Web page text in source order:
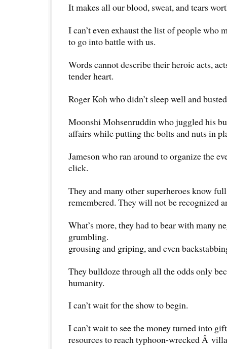
It makes all our blood, sweat, and tears
I can’t even exhaust the list of people who
to go into battle with us.
Words cannot describe their heroic acts,
tender heart.
Roger Koh who didn’t sleep well and
Moonshi Mohsenruddin who juggled his
affairs while putting the bolts and nuts in
Jameson who ran around to organize the
click.
They and many other superheroes know
remembered. They will not be recognized
What’s more, they had to bear with many
grumbling.
grousing and griping, and even
They bulldoze through all the odds only
humanity.
I can’t wait for the show to begin.
I can’t wait to see the money turned into
resources to reach typhoon-wrecked Â